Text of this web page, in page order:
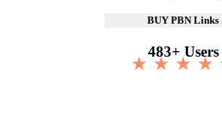
BUY PBN Links
483+ Users
★ ★ ★ ★